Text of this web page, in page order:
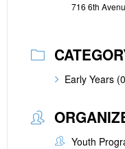
716 6th
Early Years
Youth